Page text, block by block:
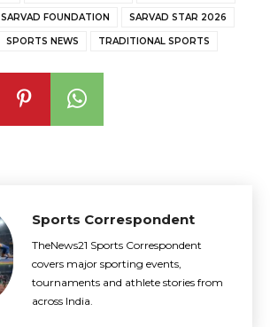
SARVAD FOUNDATION SARVAD STAR 2026
SPORTS NEWS TRADITIONAL SPORTS
Sports Correspondent
TheNews21 Sports Correspondent
covers major sporting events,
tournaments and athlete stories from
across India.